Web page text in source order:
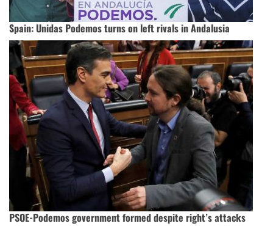
Spain: Unidas Podemos turns on left rivals in Andalusia
PSOE-Podemos government formed despite right’s attacks